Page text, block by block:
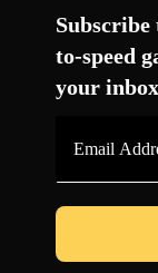
to-speed
your